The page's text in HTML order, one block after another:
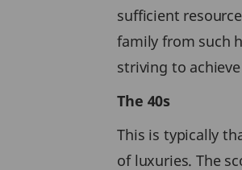
sufficient
family from such
striving to
The 40s
This is typically
of luxuries. The